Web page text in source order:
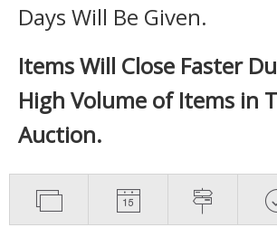
Days Will Be Given.
Items Will Close Faster
High Volume of Items in
Auction.